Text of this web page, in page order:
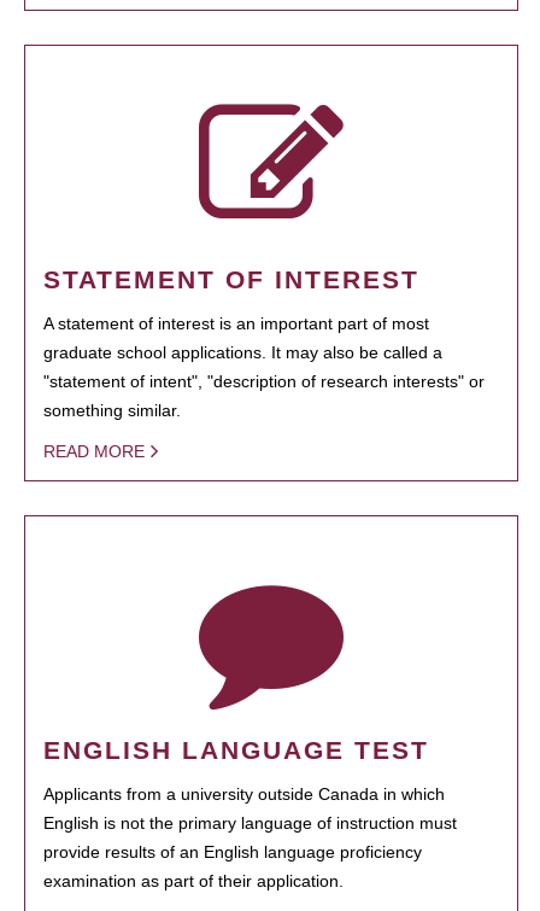
STATEMENT OF INTEREST
A statement of interest is an important part of most
graduate school applications. It may also be called a
"statement of intent", "description of research interests" or
something similar.
READ MORE
ENGLISH LANGUAGE TEST
Applicants from a university outside Canada in which
English is not the primary language of instruction must
provide results of an English language proficiency
examination as part of their application.